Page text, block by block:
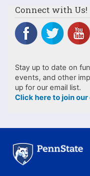
Connect with Us!
Stay up to date on
events, and other
up for our email list.
Click here to join our